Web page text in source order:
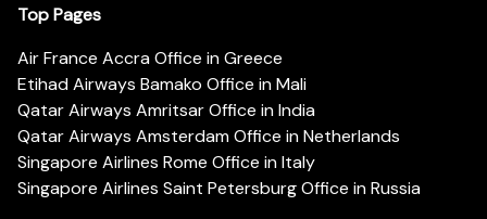
Top Pages
Air France Accra Office in Greece
Etihad Airways Bamako Office in Mali
Qatar Airways Amritsar Office in India
Qatar Airways Amsterdam Office in Netherlands
Singapore Airlines Rome Office in Italy
Singapore Airlines Saint Petersburg Office in Russia